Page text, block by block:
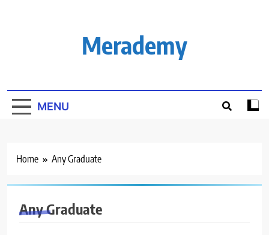
Merademy
MENU
Home Any Graduate
Any Graduate
ANY
FRESHERS